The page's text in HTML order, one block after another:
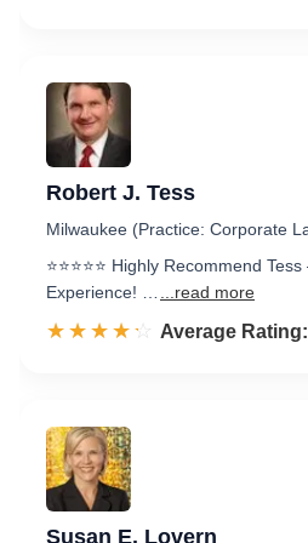
Robert J. Tess
Milwaukee (Practice: Corporate
⭐️⭐️⭐️⭐️⭐️ Highly Recommend
Experience! …
...read more
☆☆☆☆☆
★★★★★ Rated 4.2 out
Average
Susan E. Lovern